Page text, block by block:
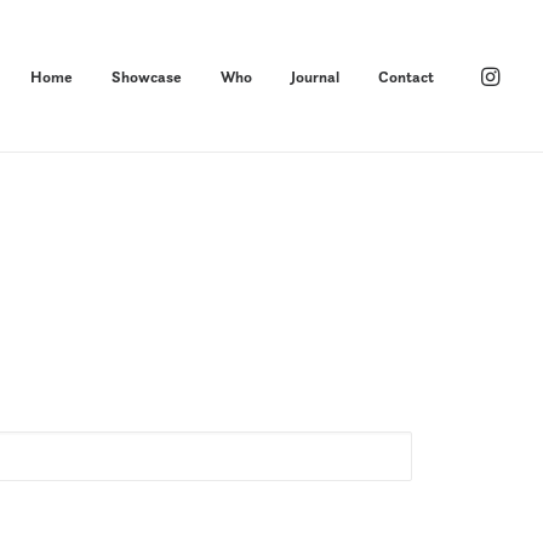
Home Showcase Who Journal Contact